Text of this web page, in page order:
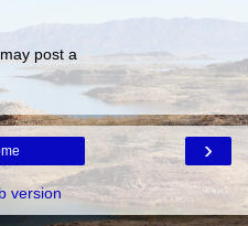
post a
›
version